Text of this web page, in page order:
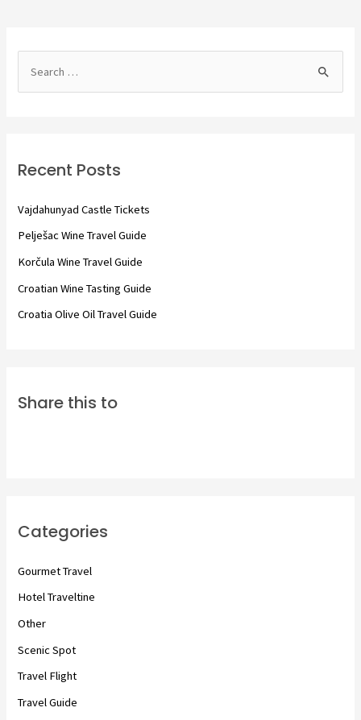
h
Recent Posts
Vajdahunyad Castle Tickets
Pelješac Wine Travel Guide
Korčula Wine Travel Guide
Croatian Wine Tasting Guide
Croatia Olive Oil Travel Guide
Share this to
Categories
Gourmet Travel
Hotel Traveltine
Other
Scenic Spot
Travel Flight
Travel Guide